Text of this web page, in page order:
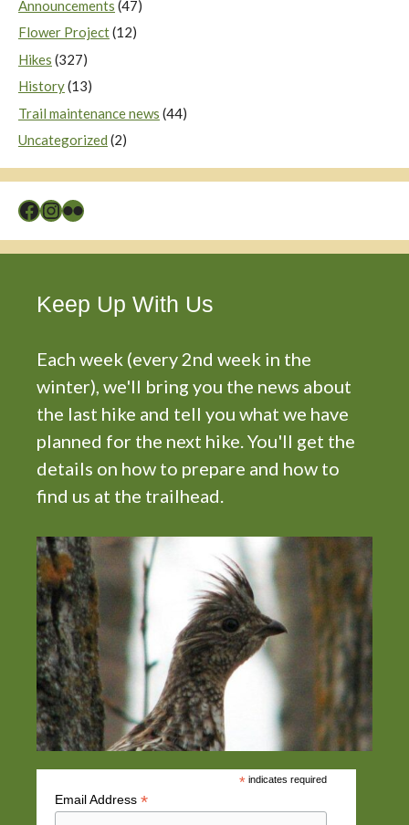
Announcements (47)
Flower Project(12)
Hikes (327)
History(13)
Trail maintenance news (44)
Uncategorized (2)
Facebook
Instagram
Flickr
Keep Up With Us
Each week (every 2nd week in the
winter), we'll bring you the news about
the last hike and tell you what we have
planned for the next hike. You'll get the
details on how to prepare and how to
find us at the trailhead.
*indicates required
Email Address *